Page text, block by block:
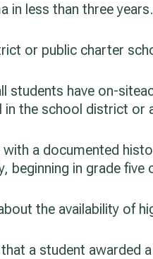
in less than three years.
or public charter
students have on-
in the school district or
a documented
beginning in grade
the availability of
a student awarded